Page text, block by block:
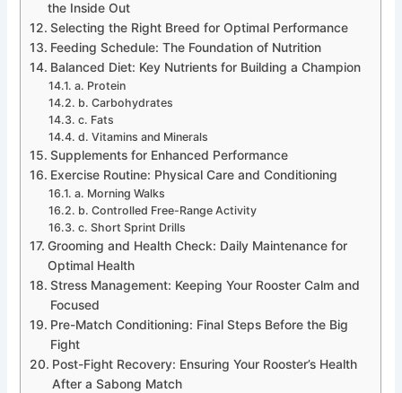
the Inside Out
Selecting the Right Breed for Optimal Performance
Feeding Schedule: The Foundation of Nutrition
Balanced Diet: Key Nutrients for Building a Champion
a. Protein
b. Carbohydrates
c. Fats
d. Vitamins and Minerals
Supplements for Enhanced Performance
Exercise Routine: Physical Care and Conditioning
a. Morning Walks
b. Controlled Free-Range Activity
c. Short Sprint Drills
Grooming and Health Check: Daily Maintenance for
Optimal Health
Stress Management: Keeping Your Rooster Calm and
Focused
Pre-Match Conditioning: Final Steps Before the Big
Fight
Post-Fight Recovery: Ensuring Your Rooster’s Health
After a Sabong Match